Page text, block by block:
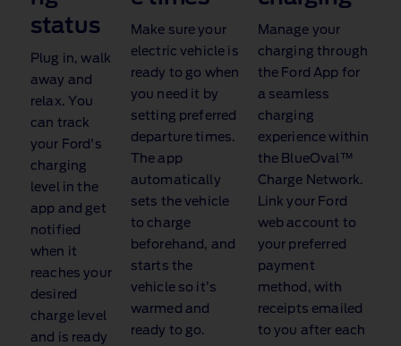
status
Plug in, walk
away and
relax. You
can track
your Ford's
charging
level in the
app and get
notified
when it
reaches your
desired
charge level
and is ready
Make sure your
electric vehicle is
ready to go when
you need it by
setting preferred
departure times.
The app
automatically
sets the vehicle
to charge
beforehand, and
starts the
vehicle so it’s
warmed and
ready to go.
Manage your
charging through
the Ford App for
a seamless
charging
experience within
the BlueOval™
Charge Network.
Link your Ford
web account to
your preferred
payment
method, with
receipts emailed
to you after each